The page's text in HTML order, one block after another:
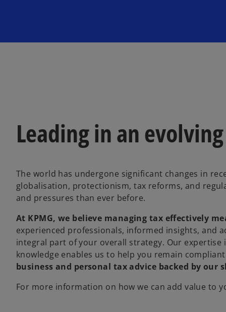
Leading in an
The world has undergone significant changes in
globalisation, protectionism, tax reforms, and
and pressures than ever before.
At KPMG, we believe managing tax effectively
experienced professionals, informed insights, and
integral part of your overall strategy. Our expertise
knowledge enables us to help you remain
business and personal tax advice backed by our
For more information on how we can add value to